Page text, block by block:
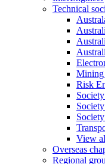
Technical
Mining
Risk
View
Overseas
Regional